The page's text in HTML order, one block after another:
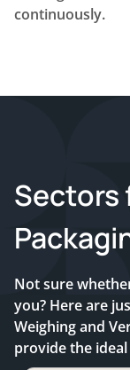
continuously.
Sectors
Not sure
you? Here are
Weighing and
provide the